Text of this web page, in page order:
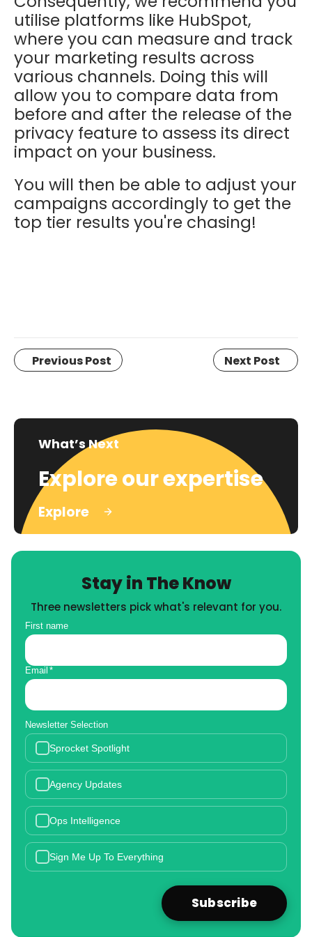
utilise platforms like HubSpot,
where you can measure and track
your marketing results across
various channels. Doing this will
allow you to compare data from
before and after the release of the
privacy feature to assess its direct
impact on your business.
You will then be able to adjust your
campaigns accordingly to get the
top tier results you're chasing!
Previous Post Next Post
What’s Next
Explore our expertise
Explore
Stay in The Know
Three newsletters pick what's relevant for you.
First name
Email *
Newsletter Selection
Sprocket Spotlight
Agency Updates
Ops Intelligence
Sign Me Up To Everything